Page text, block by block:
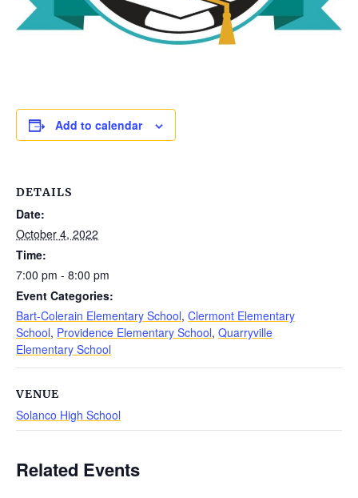
Add to calendar
DETAILS
Date:
October 4, 2022
Time:
7:00 pm - 8:00 pm
Event Categories:
Bart-Colerain Elementary School, Clermont Elementary
School, Providence Elementary School, Quarryville
Elementary School
VENUE
Solanco High School
Related Events